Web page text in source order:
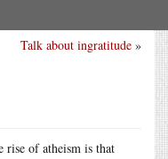
Talk about ingratitude »
rise of atheism is that